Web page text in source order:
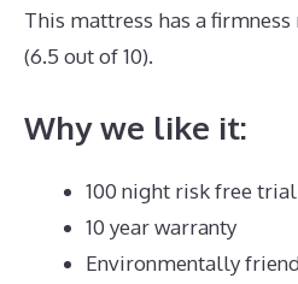
This mattress has a
(6.5 out of 10).
Why we like it:
100 night risk free trial
10 year warranty
Environmentally